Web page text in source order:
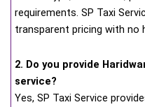
requirements. SP Taxi
transparent pricing with no
2. Do you provide
service?
Yes, SP Taxi Service